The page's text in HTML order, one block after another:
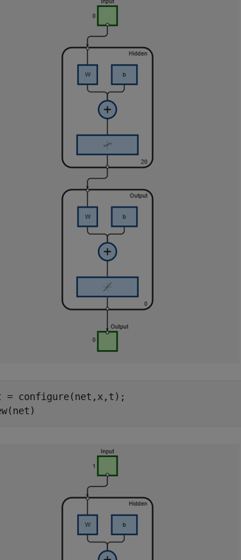
= configure(net,x,t);